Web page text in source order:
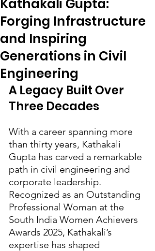
Kathakali Gupta:
Forging Infrastructure
and Inspiring
Generations in Civil
Engineering
A Legacy Built Over
Three Decades
With a career spanning more
than thirty years, Kathakali
Gupta has carved a remarkable
path in civil engineering and
corporate leadership.
Recognized as an Outstanding
Professional Woman at the
South India Women Achievers
Awards 2025, Kathakali’s
expertise has shaped